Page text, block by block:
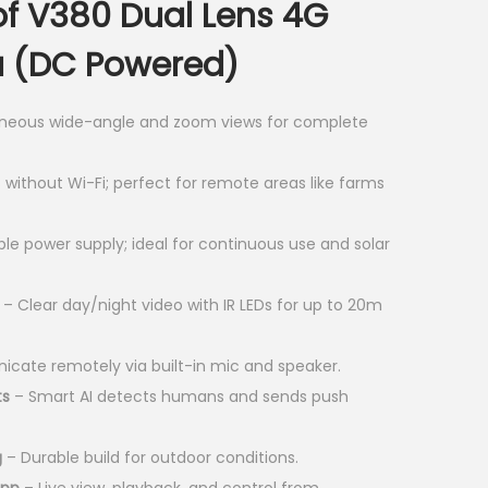
e
n
t
p
e
s
K
S
V380 Dual Lens 4G
Powered)
wide-angle and zoom views for complete
Wi-Fi; perfect for remote areas like farms
power supply; ideal for continuous use and solar
– Clear day/night video with IR LEDs for up to 20m
remotely via built-in mic and speaker.
– Smart AI detects humans and sends push
– Durable build for outdoor conditions.